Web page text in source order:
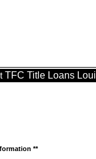
TFC Title Loans
**